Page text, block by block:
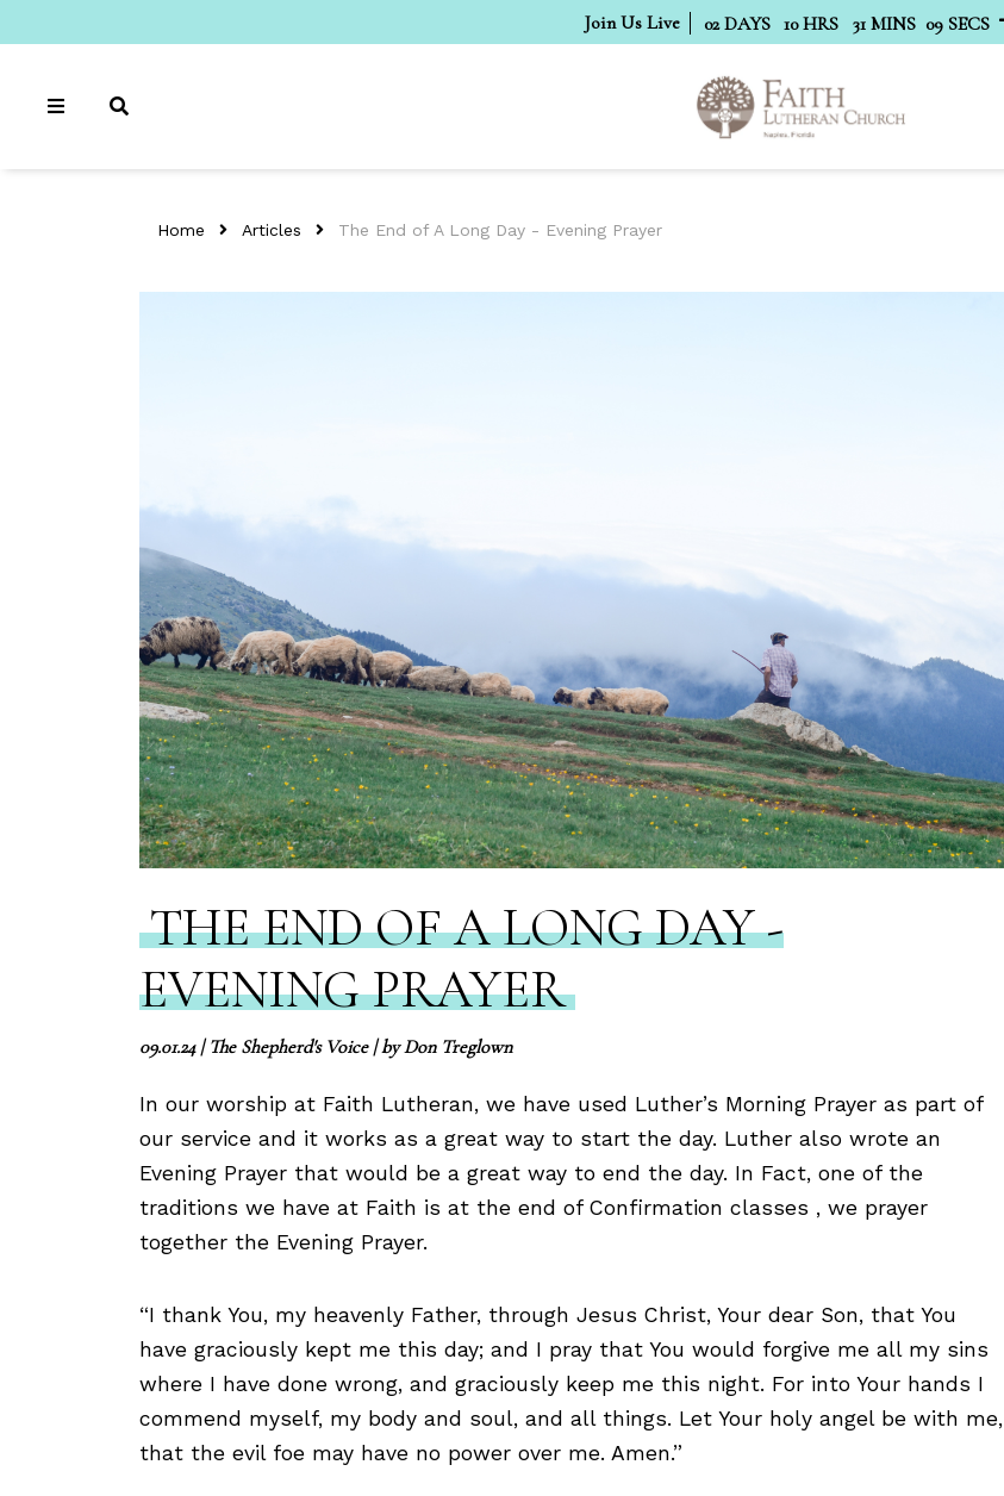
Join Us Live 02 DAYS 10 HRS 31 MINS 08 SECS
Home Articles The End of A Long Day - Evening Prayer
THE END OF A LONG DAY -
EVENING PRAYER
09.01.24|The Shepherd's Voice| byDon Treglown
In our worship at Faith Lutheran, we have used Luther’s Morning Prayer as part of
our service and it works as a great way to start the day. Luther also wrote an
Evening Prayer that would be a great way to end the day. In Fact, one of the
traditions we have at Faith is at the end of Confirmation classes , we prayer
together the Evening Prayer.
“I thank You, my heavenly Father, through Jesus Christ, Your dear Son, that You
have graciously kept me this day; and I pray that You would forgive me all my sins
where I have done wrong, and graciously keep me this night. For into Your hands I
commend myself, my body and soul, and all things. Let Your holy angel be with me,
that the evil foe may have no power over me. Amen.”